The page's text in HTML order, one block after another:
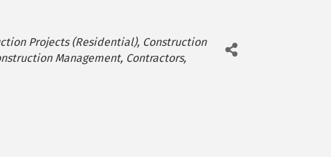
Projects (Residential) Construction
Management Contractors